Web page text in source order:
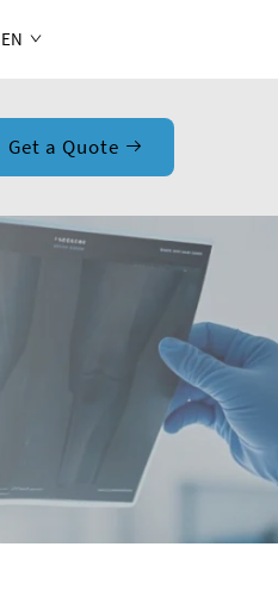
EN
Get a Quote